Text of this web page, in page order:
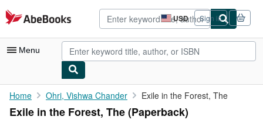
Skip to main content
AbeBooks.com USD
Site
shopping
preferences
Sign in
Menu
My Account
My Purchases
Home Ohri, Vishwa Chander Exile in the Forest, The
Exile in the Forest, The (Paperback)